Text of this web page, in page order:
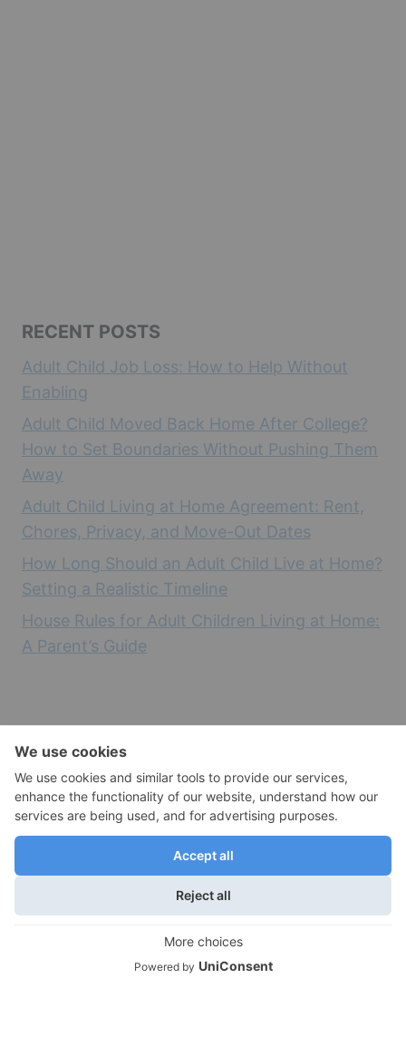
RECENT POSTS
Adult Child Job Loss: How to Help Without
Enabling
Adult Child Moved Back Home After College?
How to Set Boundaries Without Pushing Them
Away
Adult Child Living at Home Agreement: Rent,
Chores, Privacy, and Move-Out Dates
How Long Should an Adult Child Live at Home?
Setting a Realistic Timeline
House Rules for Adult Children Living at Home:
A Parent’s Guide
Empty Nest Health and Wellness
Empty Nest Travel
Moving Out and Empty Nest Transitions
Empty Nest Lifestyles
Empty Nest Travel
Empty Nest Life Transitions
We use cookies on our website to give you the most
relevant experience by remembering your preferences
Do not sell my personal information.